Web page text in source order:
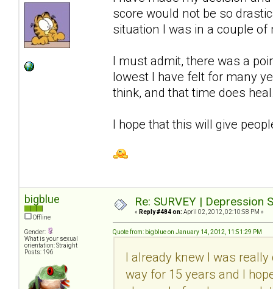
score would not be so
situation I was in a couple
I must admit, there was a
lowest I have felt for many
think, and that time does
I hope that this will give
bigblue
Offline
Gender:
What is your sexual
orientation: Straight
Posts: 196
Re: SURVEY |
« Reply #484 on: April 02, 2012, 02:10:58 PM »
Quote from: bigblue on January 14, 2012, 11:51:29 PM
I already knew I was
way for 15 years and I